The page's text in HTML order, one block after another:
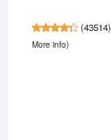
(43514)
More info)